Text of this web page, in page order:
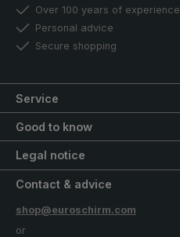
Over 100 years of experience
Personal advice
Secure shopping
Service
Good to know
Legal notice
Contact & advice
shop@euroschirm.com
or